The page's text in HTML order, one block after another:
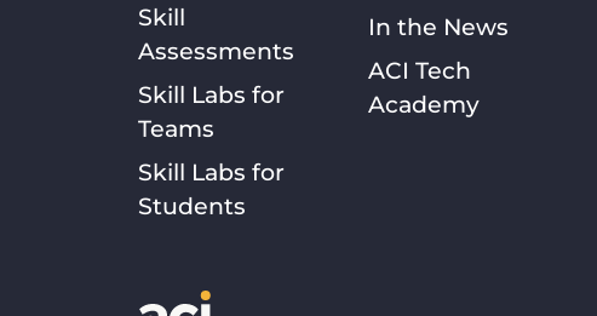
Skill
Assessments
Skill Labs for
Teams
Skill Labs for
Students
In the News
ACI Tech
Academy